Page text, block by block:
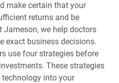
Impressions — and
Crowns, Faster
Disruption or Increased
make certain that your
returns and be
we help doctors
exact business decisions.
use four strategies before
These strategies
into your